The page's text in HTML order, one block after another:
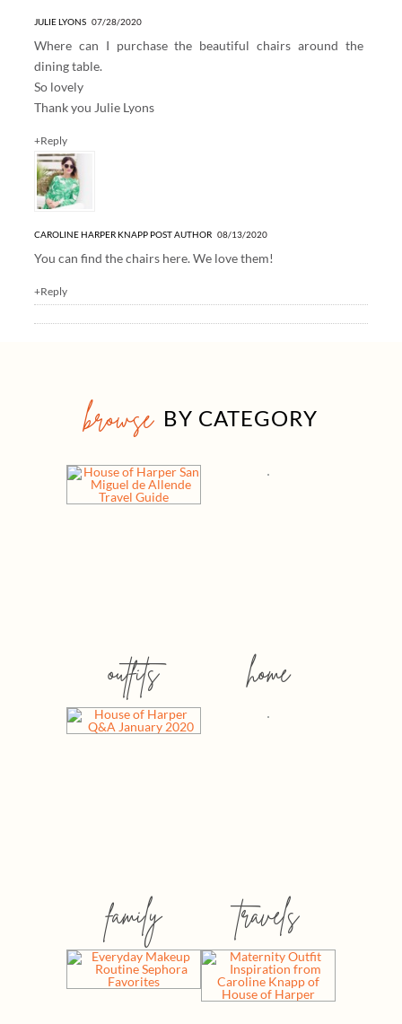
JULIE LYONS 07/28/2020
Where can I purchase the beautiful chairs around the
dining table.
So lovely
Thank you Julie Lyons
+Reply
CAROLINE HARPER KNAPP POST AUTHOR08/13/2020
You can find the chairs here. We love them!
+Reply
browse BY CATEGORY
outfits home
family travels